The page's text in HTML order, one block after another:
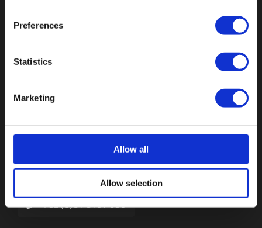
Preferences
Statistics
Marketing
Allow all
Allow selection
Botnische Golf 9a, 3446 CN Woerden,